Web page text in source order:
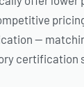
—
certification